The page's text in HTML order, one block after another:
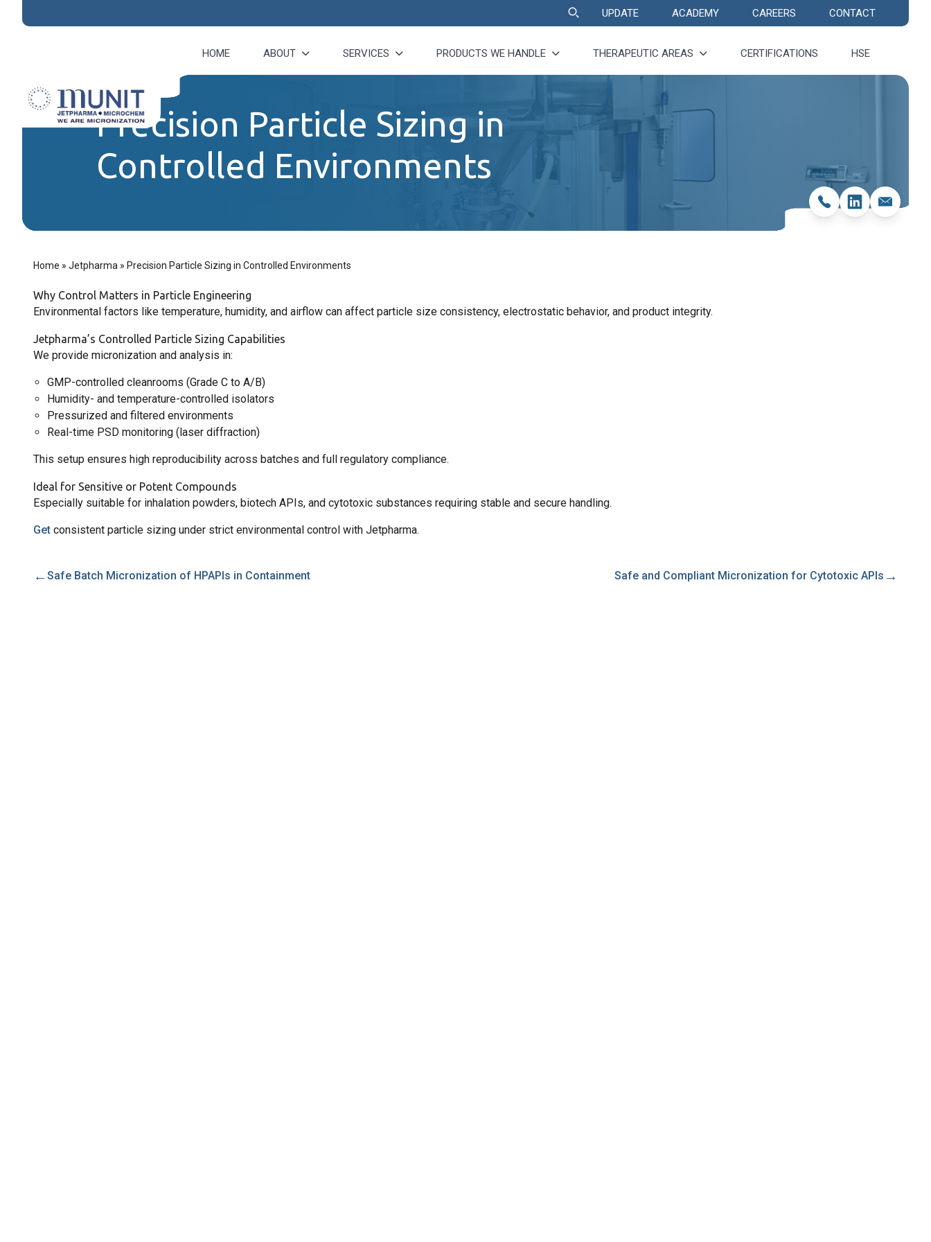
UPDATE ACADEMY CAREERS CONTACT
HOME ABOUT SERVICES PRODUCTS WE HANDLE THERAPEUTIC AREAS CERTIFICATIONS HSE
Precision Particle Sizing in
Controlled Environments
Home » Jetpharma » Precision Particle Sizing in Controlled Environments
Why Control Matters in Particle Engineering
Environmental factors like temperature, humidity, and airflow can affect particle size consistency, electrostatic behavior, and product integrity.
Jetpharma’s Controlled Particle Sizing Capabilities
We provide micronization and analysis in:
GMP-controlled cleanrooms (Grade C to A/B)
Humidity- and temperature-controlled isolators
Pressurized and filtered environments
Real-time PSD monitoring (laser diffraction)
This setup ensures high reproducibility across batches and full regulatory compliance.
Ideal for Sensitive or Potent Compounds
Especially suitable for inhalation powders, biotech APIs, and cytotoxic substances requiring stable and secure handling.
Get consistent particle sizing under strict environmental control with Jetpharma.
← Safe Batch Micronization of HPAPIs in Containment Safe and Compliant Micronization for Cytotoxic APIs →